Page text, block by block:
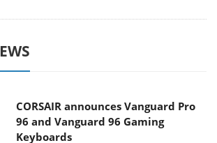
CORSAIR announces Vanguard Pro
96 and Vanguard 96 Gaming
Keyboards